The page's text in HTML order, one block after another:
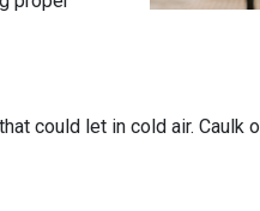
could let in cold air. Caulk